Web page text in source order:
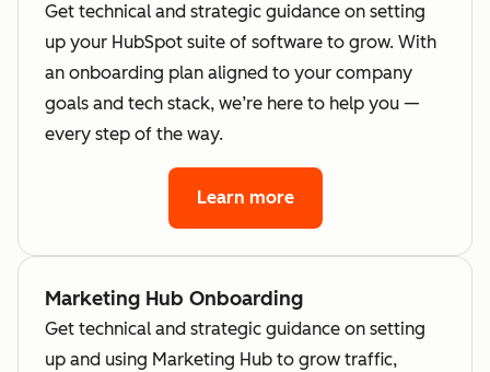
Get technical and strategic guidance on setting
up your HubSpot suite of software to grow. With
an onboarding plan aligned to your company
goals and tech stack, we’re here to help you —
every step of the way.
Learn more
Marketing Hub Onboarding
Get technical and strategic guidance on setting
up and using Marketing Hub to grow traffic,